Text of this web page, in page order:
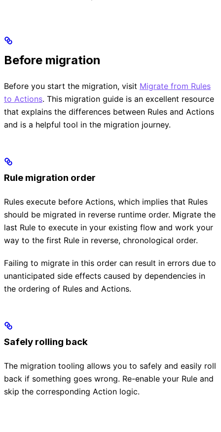
Before migration
Before you start the migration, visit Migrate from Rules
to Actions. This migration guide is an excellent resource
that explains the differences between Rules and Actions
and is a helpful tool in the migration journey.
Rule migration order
Rules execute before Actions, which implies that Rules
should be migrated in reverse runtime order. Migrate the
last Rule to execute in your existing flow and work your
way to the first Rule in reverse, chronological order.
Failing to migrate in this order can result in errors due to
unanticipated side effects caused by dependencies in
the ordering of Rules and Actions.
Safely rolling back
The migration tooling allows you to safely and easily roll
back if something goes wrong. Re-enable your Rule and
skip the corresponding Action logic.